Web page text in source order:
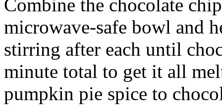
Combine the chocolate
microwave-safe bowl and
stirring after each until
minute total to get it all
pumpkin pie spice to